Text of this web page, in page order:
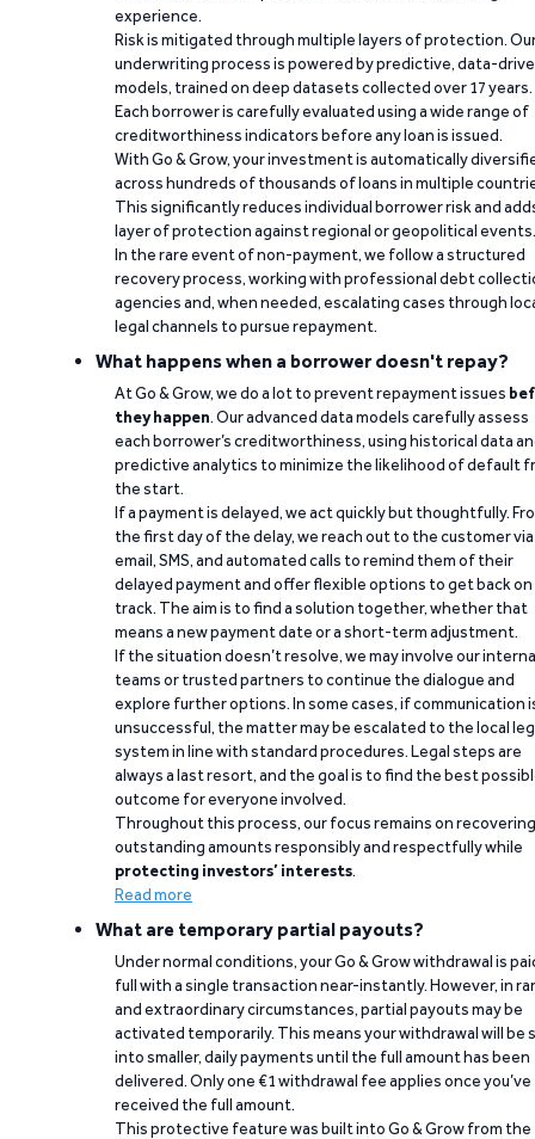
experience.
Risk is mitigated through multiple layers of protection.
underwriting process is powered by predictive, data-
models, trained on deep datasets collected over 17 years.
Each borrower is carefully evaluated using a wide range of
creditworthiness indicators before any loan is issued.
With Go & Grow, your investment is automatically
across hundreds of thousands of loans in multiple
This significantly reduces individual borrower risk and
layer of protection against regional or geopolitical events.
In the rare event of non-payment, we follow a structured
recovery process, working with professional debt
agencies and, when needed, escalating cases through
legal channels to pursue repayment.
What happens when a borrower doesn't repay?
At Go & Grow, we do a lot to prevent repayment issues
they happen. Our advanced data models carefully assess
each borrower’s creditworthiness, using historical data
predictive analytics to minimize the likelihood of default
the start.
If a payment is delayed, we act quickly but thoughtfully.
the first day of the delay, we reach out to the customer via
email, SMS, and automated calls to remind them of their
delayed payment and offer flexible options to get back on
track. The aim is to find a solution together, whether that
means a new payment date or a short-term adjustment.
If the situation doesn’t resolve, we may involve our
teams or trusted partners to continue the dialogue and
explore further options. In some cases, if communication
unsuccessful, the matter may be escalated to the local
system in line with standard procedures. Legal steps are
always a last resort, and the goal is to find the best
outcome for everyone involved.
Throughout this process, our focus remains on recovering
outstanding amounts responsibly and respectfully while
protecting investors’ interests.
Read more
What are temporary partial payouts?
Under normal conditions, your Go & Grow withdrawal is
full with a single transaction near-instantly. However, in
and extraordinary circumstances, partial payouts may be
activated temporarily. This means your withdrawal will be
into smaller, daily payments until the full amount has been
delivered. Only one €1 withdrawal fee applies once you’ve
received the full amount.
This protective feature was built into Go & Grow from the